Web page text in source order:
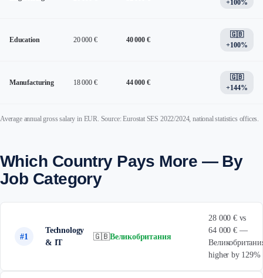
+100%
Education 20 000 € 40 000 €
🇬🇧
+100%
Manufacturing 18 000 € 44 000 €
🇬🇧
+144%
Average annual gross salary in EUR. Source: Eurostat SES 2022/2024, national statistics offices.
Which Country Pays More — By
Job Category
#1
Technology
& IT
🇬🇧Великобритания
28 000 € vs
64 000 € —
higher by 129%